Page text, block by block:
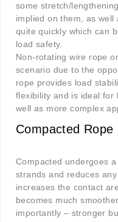
some stretch/
implied on them, as well
quite quickly which can
load safety.
Non-rotating wire rope
scenario due to the
rope provides load
flexibility and is ideal for
well as more complex
Compacted Rope
Compacted undergoes
strands and reduces
increases the contact
becomes much
importantly – stronger